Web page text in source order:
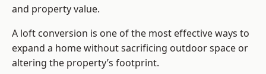
and property value.
A loft conversion is one of the most effective ways to
expand a home without sacrificing outdoor space or
altering the property’s footprint.